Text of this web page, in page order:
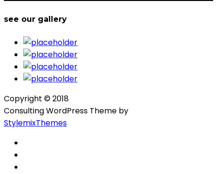
see our gallery
Copyright © 2018
Consulting WordPress Theme by
StylemixThemes